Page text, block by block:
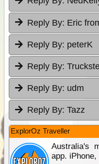
Reply By: Eric
Reply By: peterK
Reply By:
Reply By: udm
Reply By: Tazz
ExplorOz Traveller
Australia's
app.